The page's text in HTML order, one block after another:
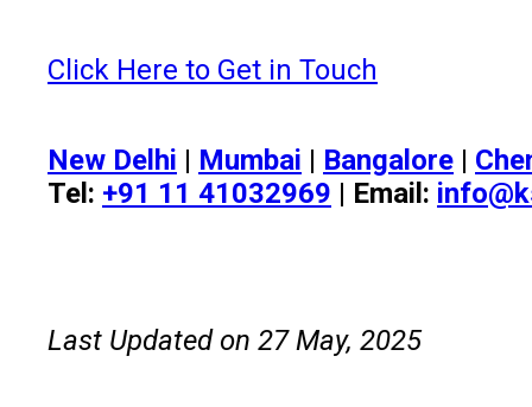
Click Here to Get in Touch
New Delhi | Mumbai | Bangalore |
Tel: +91 11 41032969 | Email:
Last Updated on 27 May, 2025